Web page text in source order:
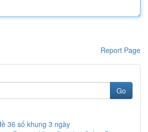
Report Page
Go
36 số khung 3 ngày